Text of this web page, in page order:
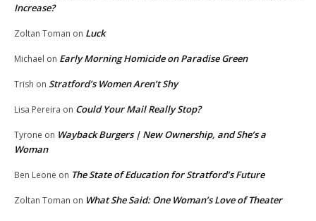
Increase?
Zoltan Toman on Luck
Michael on Early Morning Homicide on Paradise Green
Trish on Stratford’s Women Aren’t Shy
Lisa Pereira on Could Your Mail Really Stop?
Tyrone on Wayback Burgers | New Ownership, and She’s a
Woman
Ben Leone on The State of Education for Stratford’s Future
Zoltan Toman on What She Said: One Woman’s Love of Theater